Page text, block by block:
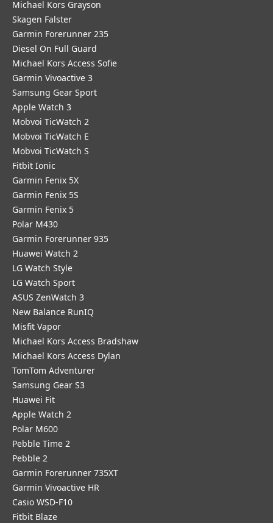
Michael Kors Grayson
Skagen Falster
Garmin Forerunner 235
Diesel On Full Guard
Michael Kors Access Sofie
Garmin Vivoactive 3
Samsung Gear Sport
Apple Watch 3
Mobvoi TicWatch 2
Mobvoi TicWatch E
Mobvoi TicWatch S
Fitbit Ionic
Garmin Fenix 5X
Garmin Fenix 5S
Garmin Fenix 5
Polar M430
Garmin Forerunner 935
Huawei Watch 2
LG Watch Style
LG Watch Sport
ASUS ZenWatch 3
New Balance RunIQ
Misfit Vapor
Michael Kors Access Bradshaw
Michael Kors Access Dylan
TomTom Adventurer
Samsung Gear S3
Huawei Fit
Apple Watch 2
Polar M600
Pebble Time 2
Pebble 2
Garmin Forerunner 735XT
Garmin Vivoactive HR
Casio WSD-F10
Fitbit Blaze